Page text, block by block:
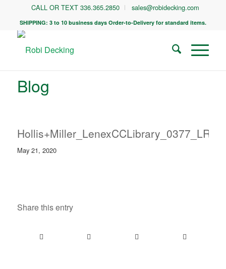
CALL OR TEXT 336.365.2850 sales@robidecking.com
SHIPPING: 3 to 10 business days Order-to-Delivery for standard items.
Blog
Hollis+Miller_LenexCCLibrary_0377_LR
May 21, 2020
Share this entry